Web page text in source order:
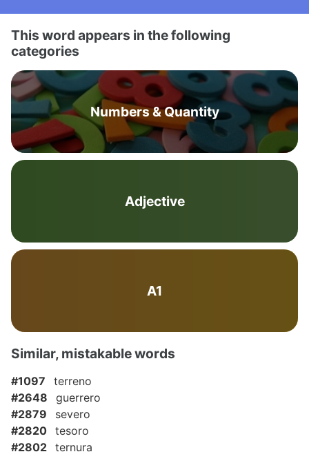
This word appears in the following
categories
Numbers & Quantity
Adjective
A1
Similar, mistakable words
#1097
terreno
#2648
guerrero
#2879
severo
#2820 tesoro
#2802 ternura